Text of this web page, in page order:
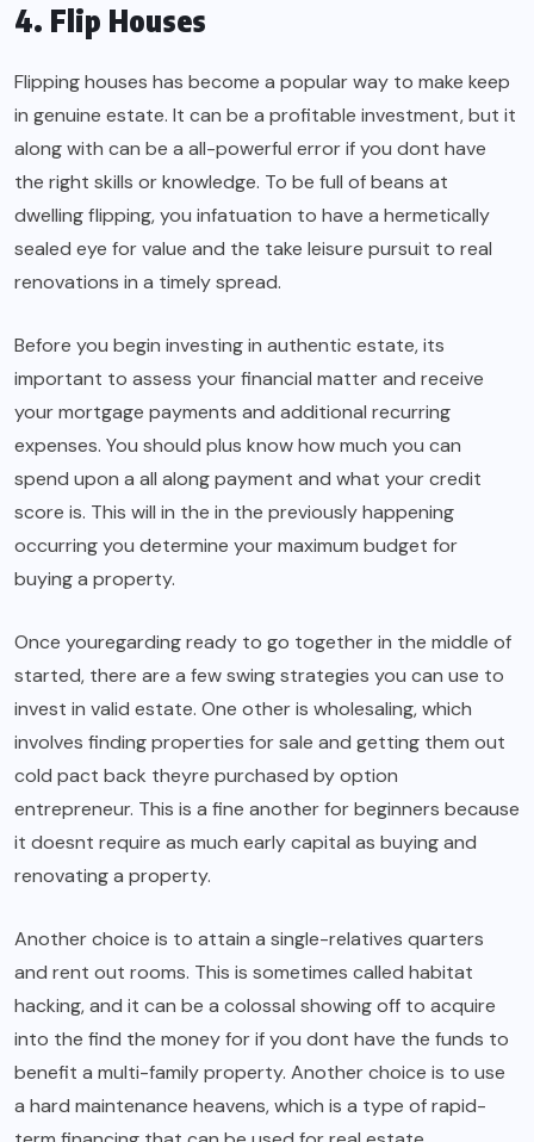
4. Flip Houses
Flipping houses has become a popular way to make keep
in genuine estate. It can be a profitable investment, but it
along with can be a all-powerful error if you dont have
the right skills or knowledge. To be full of beans at
dwelling flipping, you infatuation to have a hermetically
sealed eye for value and the take leisure pursuit to real
renovations in a timely spread.
Before you begin investing in authentic estate, its
important to assess your financial matter and receive
your mortgage payments and additional recurring
expenses. You should plus know how much you can
spend upon a all along payment and what your credit
score is. This will in the in the previously happening
occurring you determine your maximum budget for
buying a property.
Once youregarding ready to go together in the middle of
started, there are a few swing strategies you can use to
invest in valid estate. One other is wholesaling, which
involves finding properties for sale and getting them out
cold pact back theyre purchased by option
entrepreneur. This is a fine another for beginners because
it doesnt require as much early capital as buying and
renovating a property.
Another choice is to attain a single-relatives quarters
and rent out rooms. This is sometimes called habitat
hacking, and it can be a colossal showing off to acquire
into the find the money for if you dont have the funds to
benefit a multi-family property. Another choice is to use
a hard maintenance heavens, which is a type of rapid-